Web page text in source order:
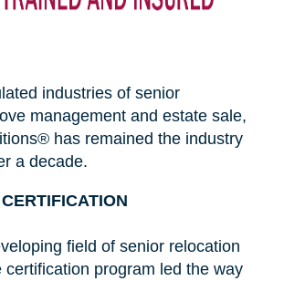
industries of senior
management and estate sale,
has remained the industry
a decade.
field of senior relocation
certification program led the way